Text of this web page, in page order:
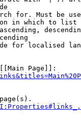
for. Must be
in which to list
for localised
Page]]: